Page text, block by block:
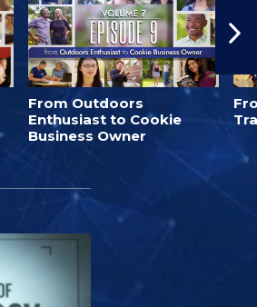
From Outdoors
Enthusiast to Cookie
Business Owner